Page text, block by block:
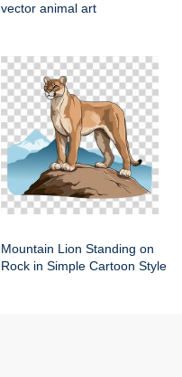
vector animal art
Mountain Lion Standing on
Rock in Simple Cartoon Style